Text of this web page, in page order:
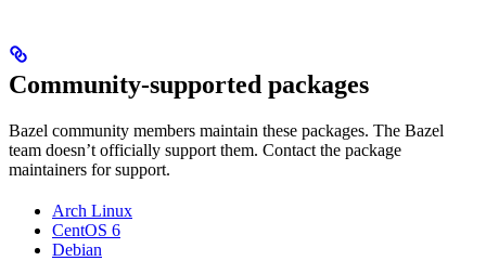
Community-supported packages
Bazel community members maintain these packages. The Bazel
team doesn’t officially support them. Contact the package
maintainers for support.
Arch Linux
CentOS 6
Debian